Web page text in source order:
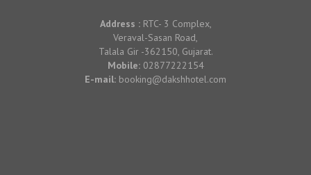
Address :RTC- 3 Complex,
Veraval-Sasan Road,
Talala Gir -362150, Gujarat.
Mobile:02877222154
E-mail: booking@dakshhotel.com